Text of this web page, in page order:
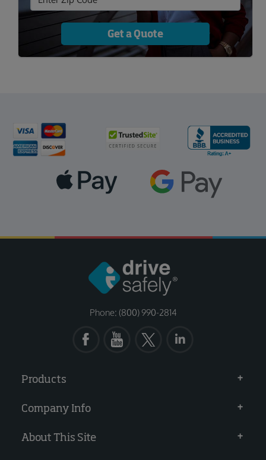
Get a Quote
Phone: (800) 990-2814
Products
Company Info
About This Site